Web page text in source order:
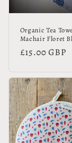
Organic Tea
Machair Floret
Regular
£15.00 GBP